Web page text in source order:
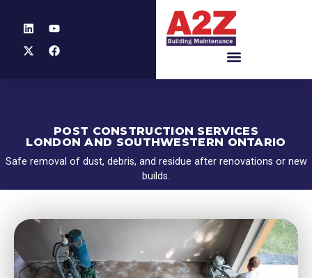
POST CONSTRUCTION SERVICES
LONDON AND SOUTHWESTERN ONTARIO
Safe removal of dust, debris, and residue after renovations or new
builds.